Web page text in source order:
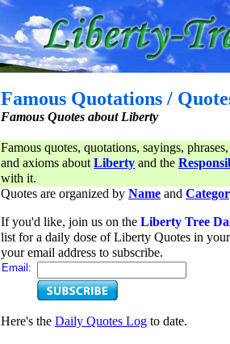
Famous Quotations /
Famous Quotes about Liberty
Famous quotes, quotations, sayings,
and axioms aboutLiberty and the
with it.
Quotes are organized by Name and
If you'd like, join us on the Liberty Tree
list for a daily dose of Liberty Quotes in
your email address to subscribe.
Email:
Here's the Daily Quotes Log to date.